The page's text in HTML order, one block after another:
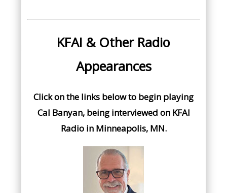
KFAI & Other Radio
Appearances
Click on the links below to begin playing
Cal Banyan, being interviewed on KFAI
Radio in Minneapolis, MN.